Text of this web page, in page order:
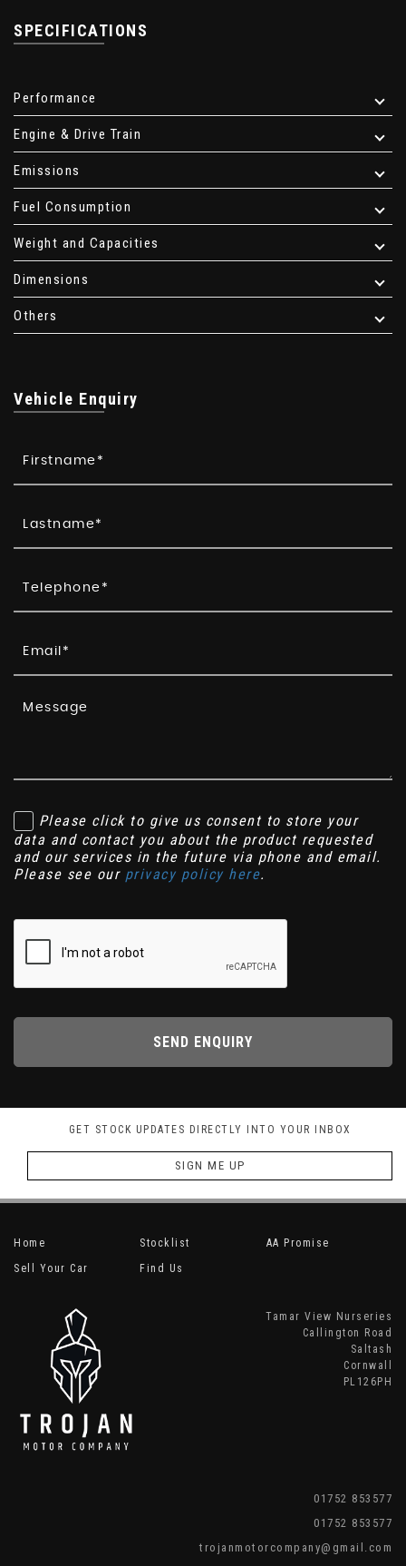
SPECIFICATIONS
Performance
Engine & Drive Train
Emissions
Fuel Consumption
Weight and Capacities
Dimensions
Others
Vehicle Enquiry
Please click to give us consent to store your
data and contact you about the product requested
and our services in the future via phone and email.
Please see our privacy policy here.
SEND ENQUIRY
GET STOCK UPDATES DIRECTLY INTO YOUR INBOX
SIGN ME UP
Home Stocklist
AA Promise
Sell Your Car
Find Us
Tamar View Nurseries
Callington Road
Saltash
Cornwall
PL126PH
01752 853577
01752 853577
trojanmotorcompany@gmail.com